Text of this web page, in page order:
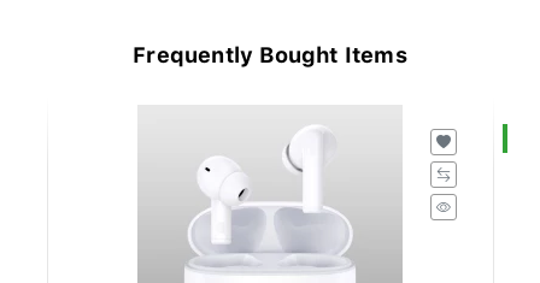
Frequently Bought Items